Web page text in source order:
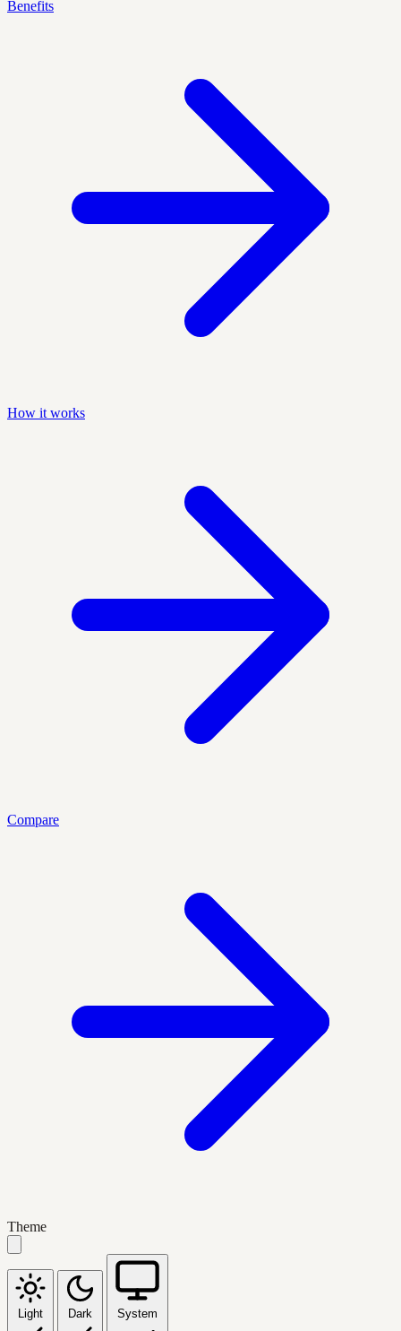
Benefits
How it works
Compare
Theme
Light Dark System